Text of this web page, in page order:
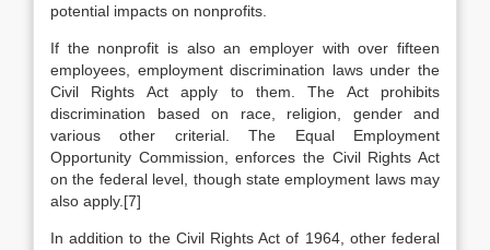
potential impacts on nonprofits.
If the nonprofit is also an employer with over fifteen
employees, employment discrimination laws under the
Civil Rights Act apply to them. The Act prohibits
discrimination based on race, religion, gender and
various other criterial. The Equal Employment
Opportunity Commission, enforces the Civil Rights Act
on the federal level, though state employment laws may
also apply.[7]
In addition to the Civil Rights Act of 1964, other federal